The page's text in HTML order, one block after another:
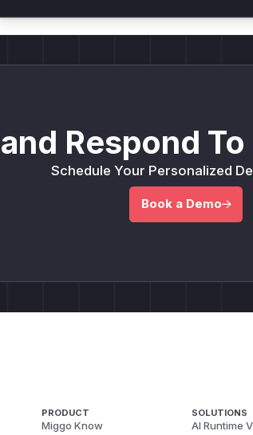
Respond
Schedule Your Personalized
Book a Demo
PRODUCT
Miggo Know
SOLUTIONS
AI Runtime